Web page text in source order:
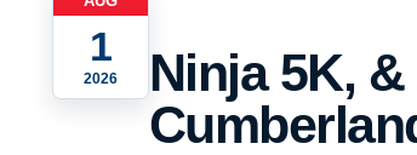
1
2026
Ninja 5K,